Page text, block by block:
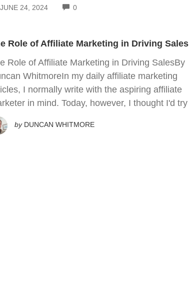
JUNE 24, 2024 0COMMENTS
Role of Affiliate Marketing in Driving Sales
Role of Affiliate Marketing in Driving SalesBy
WhitmoreIn my daily affiliate marketing
I normally write with the aspiring affiliate
in mind. Today, however, I thought I'd try
by DUNCAN WHITMORE